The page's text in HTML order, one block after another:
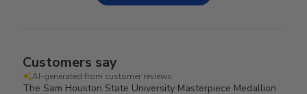
Customers say
AI-generated from customer reviews.
The Sam Houston State University Masterpiece Medallion